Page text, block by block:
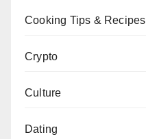
Cooking Tips & Recipes
Crypto
Culture
Dating